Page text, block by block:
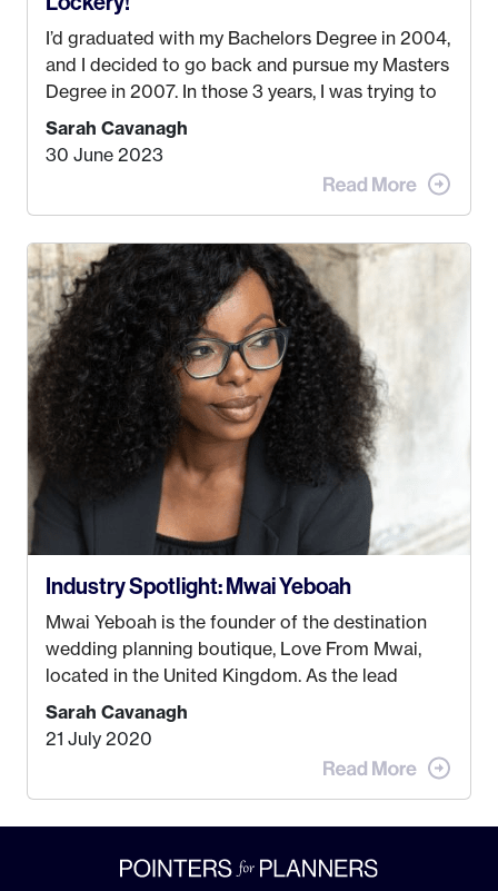
I’d graduated with my Bachelors Degree in 2004,
and I decided to go back and pursue my Masters
Degree in 2007. In those 3 years, I was trying to
find a job that I really thought I would be happy
doing. My dream was always to work for an
when I met my (eventual) husband in 2005, I
take. I hated every job I had that required me to
be stuck in an office from 9am – 5pm every day. I
just knew I wasn’t cut out for that. So, I gave
some thought as to what really made me happy…
Sarah Cavanagh
30 June 2023
Industry Spotlight: Mwai Yeboah
Mwai Yeboah is the founder of the destination
wedding planning boutique, Love From Mwai,
located in the United Kingdom. As the lead
planner and designer, she helps luxury and
lifestyle clients from all around the globe turn
their weddings and events into immersive
experiences! It’s with great honor and excitement
Sarah Cavanagh
21 July 2020